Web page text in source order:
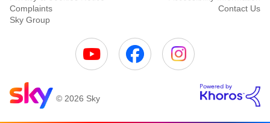
Complaints
Contact Us
Sky Group
© 2026 Sky